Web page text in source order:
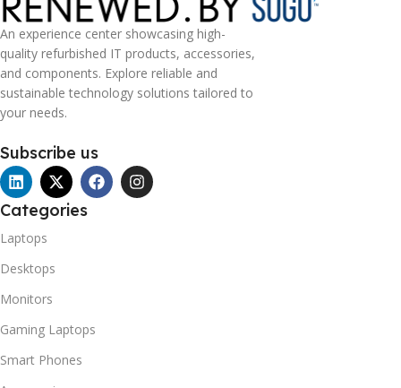
An experience center showcasing high-
quality refurbished IT products, accessories,
and components. Explore reliable and
sustainable technology solutions tailored to
your needs.
Subscribe us
Categories
Laptops
Desktops
Monitors
Gaming Laptops
Smart Phones